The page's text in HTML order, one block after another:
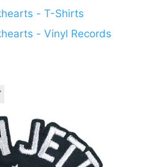
- T-Shirts
- Vinyl Records